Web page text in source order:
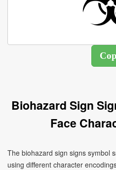
Biohazard Sign
Face
The biohazard sign signs symbol
using different character